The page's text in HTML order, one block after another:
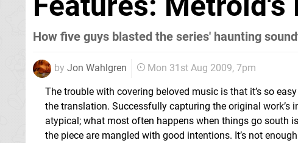
How five guys blasted the series' haunting
by Jon Wahlgren Mon 31st Aug 2009, 7pm
The trouble with covering beloved music is that it’s so
the translation. Successfully capturing the original work’s
atypical; what most often happens when things go south
the piece are mangled with good intentions. It’s not